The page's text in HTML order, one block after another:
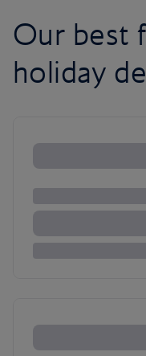
Our best
holiday